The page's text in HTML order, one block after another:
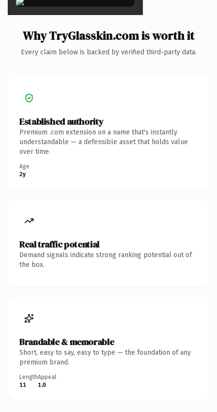
Why TryGlasskin.com is worth it
Every claim below is backed by verified third-party data.
Established authority
Premium .com extension on a name that's instantly
understandable — a defensible asset that holds value
over time.
Age
2y
Real traffic potential
Demand signals indicate strong ranking potential out of
the box.
Brandable & memorable
Short, easy to say, easy to type — the foundation of any
premium brand.
Length
11
Appeal
1.0